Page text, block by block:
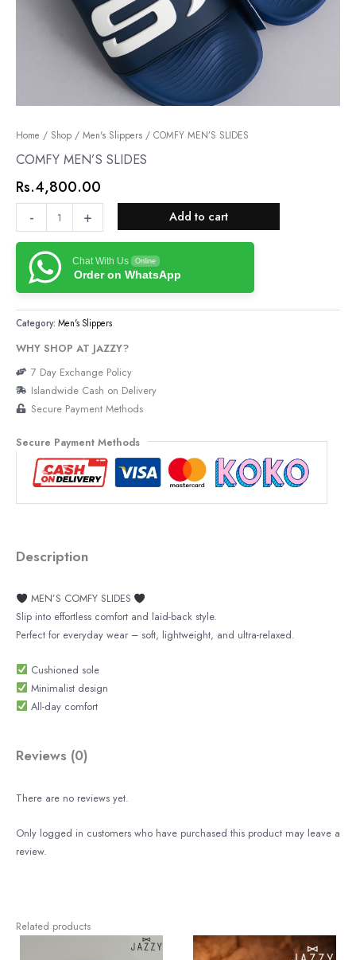
Home / Shop / Men's Slippers / COMFY MEN’S SLIDES
COMFY MEN’S SLIDES
Rs.4,800.00
-
COMFY
MEN’S
quantity
+ Add to cart
Chat With Us Online
Order on WhatsApp
Category: Men's Slippers
WHY SHOP AT JAZZY?
7 Day Exchange Policy
Islandwide Cash on Delivery
Secure Payment Methods
Secure Payment Methods
Description
MEN’S COMFY SLIDES
Slip into effortless comfort and laid-back style.
Perfect for everyday wear – soft, lightweight, and ultra-relaxed.
Cushioned sole
Minimalist design
All-day comfort
Reviews (0)
There are no reviews yet.
Only logged in customers who have purchased this product may leave a
review.
Related products